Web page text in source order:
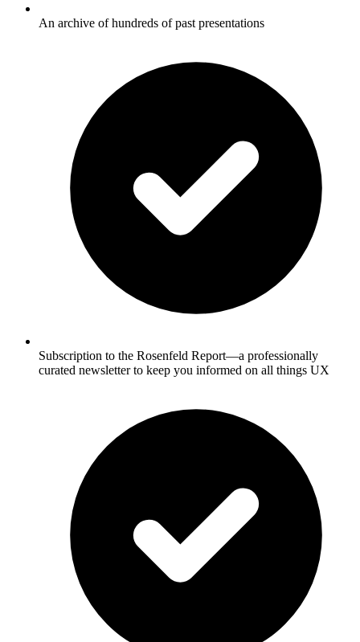
An archive of hundreds of past presentations
Subscription to the Rosenfeld Report—a professionally
curated newsletter to keep you informed on all things UX